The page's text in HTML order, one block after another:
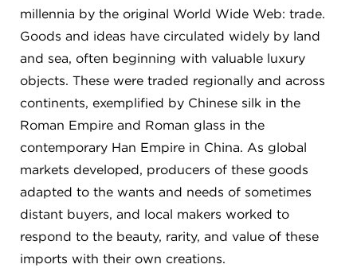
millennia by the original World Wide Web: trade.
Goods and ideas have circulated widely by land
and sea, often beginning with valuable luxury
objects. These were traded regionally and across
continents, exemplified by Chinese silk in the
Roman Empire and Roman glass in the
contemporary Han Empire in China. As global
markets developed, producers of these goods
adapted to the wants and needs of sometimes
distant buyers, and local makers worked to
respond to the beauty, rarity, and value of these
imports with their own creations.